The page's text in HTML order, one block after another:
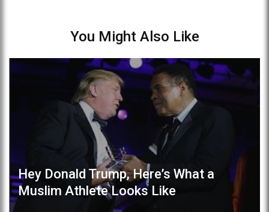
You Might Also Like
Hey Donald Trump, Here’s What a
Muslim Athlete Looks Like